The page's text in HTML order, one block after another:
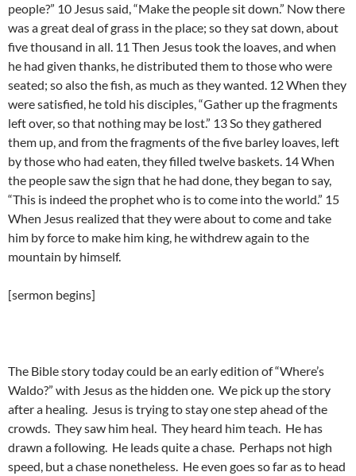
people?” 10 Jesus said, “Make the people sit down.” Now there
was a great deal of grass in the place; so they sat down, about
five thousand in all. 11 Then Jesus took the loaves, and when
he had given thanks, he distributed them to those who were
seated; so also the fish, as much as they wanted. 12 When they
were satisfied, he told his disciples, “Gather up the fragments
left over, so that nothing may be lost.” 13 So they gathered
them up, and from the fragments of the five barley loaves, left
by those who had eaten, they filled twelve baskets. 14 When
the people saw the sign that he had done, they began to say,
“This is indeed the prophet who is to come into the world.” 15
When Jesus realized that they were about to come and take
him by force to make him king, he withdrew again to the
mountain by himself.
[sermon begins]
The Bible story today could be an early edition of “Where’s
Waldo?” with Jesus as the hidden one. We pick up the story
after a healing. Jesus is trying to stay one step ahead of the
crowds. They saw him heal. They heard him teach. He has
drawn a following. He leads quite a chase. Perhaps not high
speed, but a chase nonetheless. He even goes so far as to head